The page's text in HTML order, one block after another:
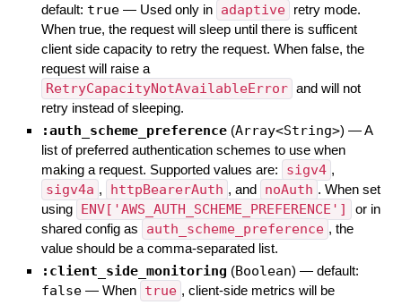
default: true — Used only in adaptive
retry mode.
When true, the request will sleep until there is sufficent
client side capacity to retry the request. When false, the
request will raise a
RetryCapacityNotAvailableError and will not
retry instead of sleeping.
:auth_scheme_preference (Array<String>) —A
list of preferred authentication schemes to use when
making a request. Supported values are:
sigv4 ,
sigv4a , httpBearerAuth , and noAuth . When set
using ENV['AWS_AUTH_SCHEME_PREFERENCE']
or in
shared config as
auth_scheme_preference , the
value should be a comma-separated list.
:client_side_monitoring (Boolean) — default:
false — When true , client-side metrics will be